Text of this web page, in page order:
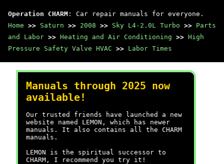
Operation CHARM : Car repair manuals for everyone.
Home >> Saturn >> 2008 >> Sky L4-2.0L Turbo >> Parts
and Labor >> Heating and Air Conditioning >> High
Pressure Safety Valve HVAC >> Labor Times
Manuals through 2025 now
available!
Our trusted friends have launched a new
website named LEMON, which has newer
manuals. It also contains all the CHARM
manuals.
LEMON is the spiritual successor to
CHARM, I recommend you try it!